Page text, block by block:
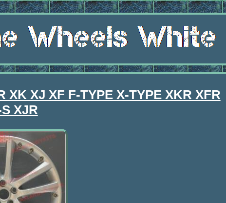
XJ XF F-TYPE X-TYPE XKR XFR
XJR